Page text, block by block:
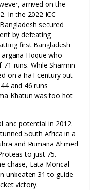
arrived on the
In the 2022 ICC
secured
by defeating
first Bangladesh
Hoque who
runs. While Sharmin
on a half century but
and 46 runs
Khatun was too hot
and potential in 2012.
South Africa in a
and Rumana Ahmed
to just 75.
chase, Lata Mondal
unbeaten 31 to guide
victory.